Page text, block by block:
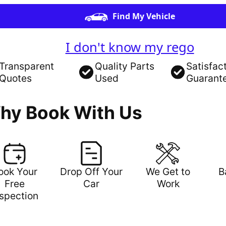
Find My Vehicle
I don't know my rego
Transparent
Quotes
Quality Parts
Used
Book With Us
Your
Free
Drop Off Your
Car
We Get to
Work